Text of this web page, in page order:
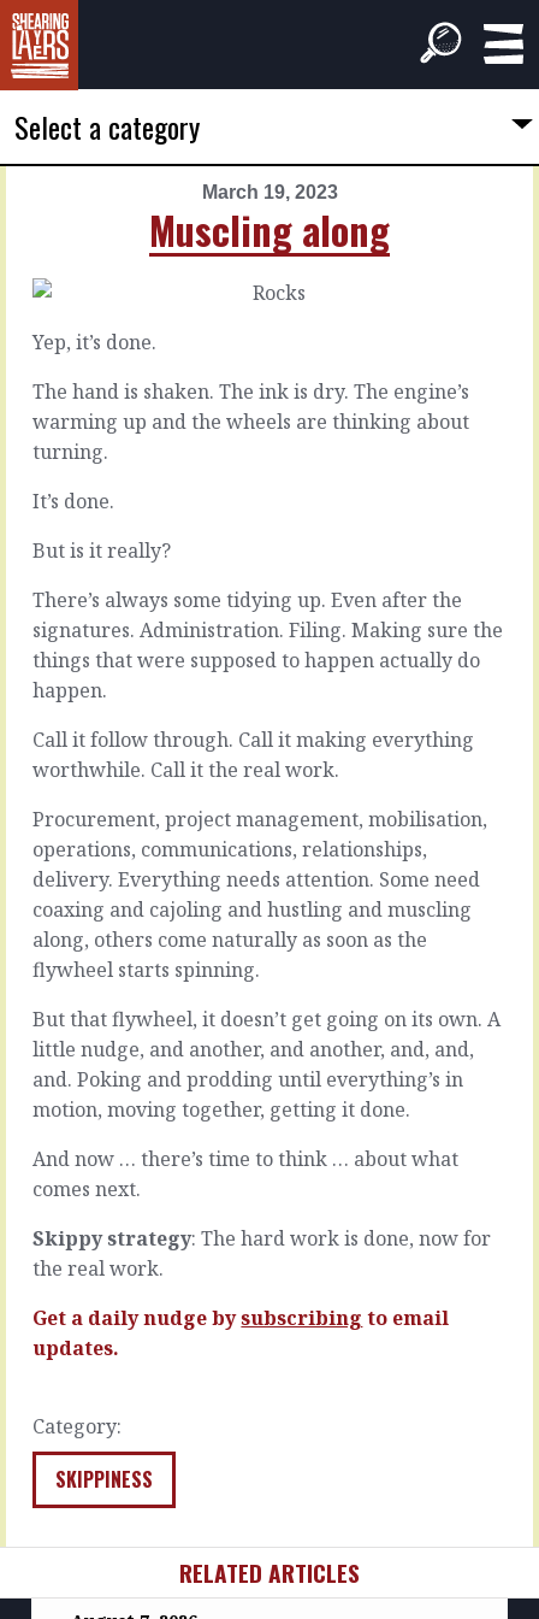
Select a category
March 19, 2023
Muscling along
2023
There's
competition
Everybody
there’s
Even
extremely-
blinkered
say
their
is
unique
that
there’s
always
someone
else
competing
for
the
same
penny
in
their…
READ
Yep, it’s done.
The hand is shaken. The ink is dry. The engine’s
warming up and the wheels are thinking about
turning.
It’s done.
But is it really?
There’s always some tidying up. Even after the
signatures. Administration. Filing. Making sure the
things that were supposed to happen actually do
happen.
Call it follow through. Call it making everything
worthwhile. Call it the real work.
Procurement, project management, mobilisation,
operations, communications, relationships,
delivery. Everything needs attention. Some need
coaxing and cajoling and hustling and muscling
along, others come naturally as soon as the
flywheel starts spinning.
But that flywheel, it doesn’t get going on its own. A
little nudge, and another, and another, and, and,
and. Poking and prodding until everything’s in
motion, moving together, getting it done.
And now … there’s time to think … about what
comes next.
Skippy strategy: The hard work is done, now for
the real work.
Get a daily nudge bysubscribing to email
updates.
Category:
SKIPPINESS
March
2023
The
wheel
squeaks
isn’t
Nothing
Certainly
not
this
organisation.
Plenty
fix.
Plenty
things
to
get
stuck
into,
places
that
could
use
love
and…
READ
MORE
RELATED ARTICLES